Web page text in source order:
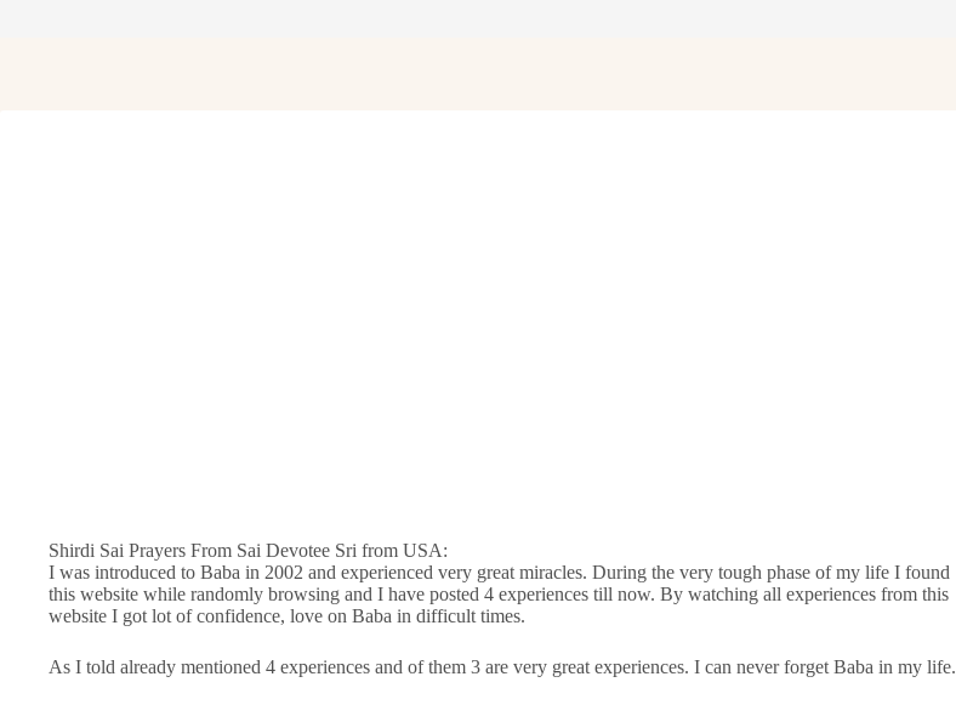
Shirdi Sai Prayers From Sai Devotee Sri from USA:
I was introduced to Baba in 2002 and experienced very great miracles. During the very tough phase of my life I found
this website while randomly browsing and I have posted 4 experiences till now. By watching all experiences from this
website I got lot of confidence, love on Baba in difficult times.
As I told already mentioned 4 experiences and of them 3 are very great experiences. I can never forget Baba in my life.